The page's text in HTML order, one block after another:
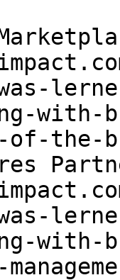
with-
the-
with-